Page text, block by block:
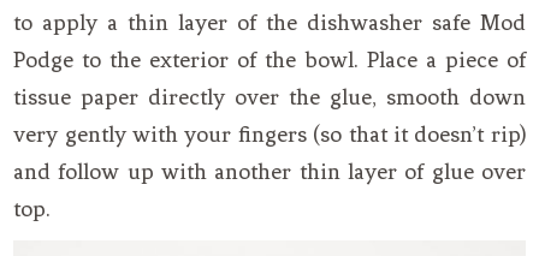
to apply a thin layer of the dishwasher safe Mod
Podge to the exterior of the bowl. Place a piece of
tissue paper directly over the glue, smooth down
very gently with your fingers (so that it doesn’t rip)
and follow up with another thin layer of glue over
top.